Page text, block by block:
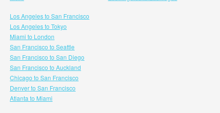
Los Angeles to San Francisco
Los Angeles to Tokyo
Miami to London
San Francisco to Seattle
San Francisco to San Diego
San Francisco to Auckland
Chicago to San Francisco
Denver to San Francisco
Atlanta to Miami